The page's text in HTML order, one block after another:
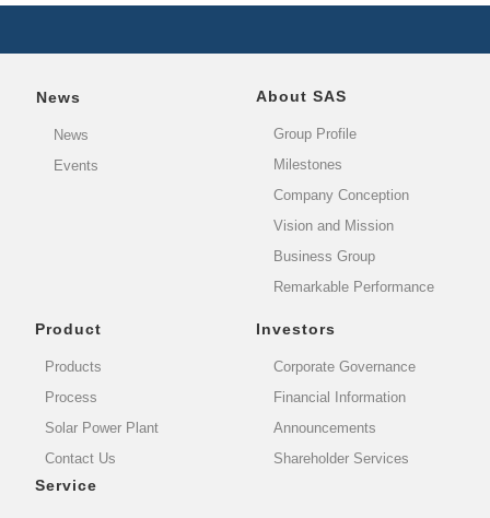
News
News
Events
About SAS
Group Profile
Milestones
Company Conception
Vision and Mission
Business Group
Remarkable Performance
Product
Products
Process
Solar Power Plant
Contact Us
Service
Investors
Corporate Governance
Financial Information
Announcements
Shareholder Services